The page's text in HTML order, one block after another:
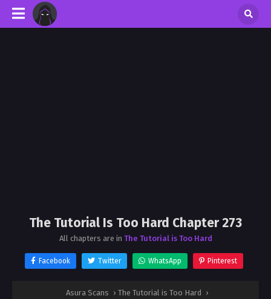
The Tutorial Is Too Hard Chapter 273
All chapters are in The Tutorial is Too Hard
Facebook Twitter WhatsApp Pinterest
Asura Scans › The Tutorial is Too Hard ›